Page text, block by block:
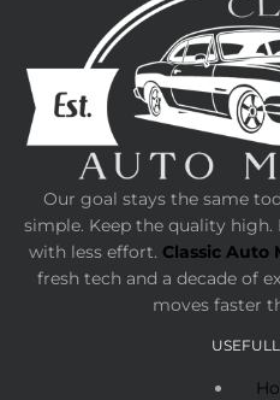
Our goal stays the same
simple. Keep the quality
with less effort. Classic Auto
fresh tech and a decade of
moves faster